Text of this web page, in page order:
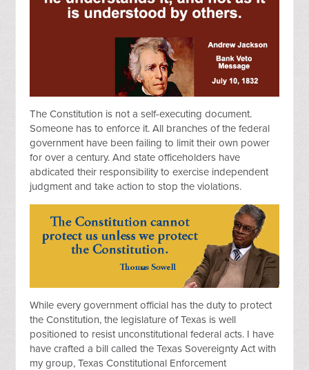
The Constitution is not a self-executing document.
Someone has to enforce it. All branches of the federal
government have been failing to limit their own power
for over a century. And state officeholders have
abdicated their responsibility to exercise independent
judgment and take action to stop the violations.
While every government official has the duty to protect
the Constitution, the legislature of Texas is well
positioned to resist unconstitutional federal acts. I have
have crafted a bill called the Texas Sovereignty Act with
my group, Texas Constitutional Enforcement